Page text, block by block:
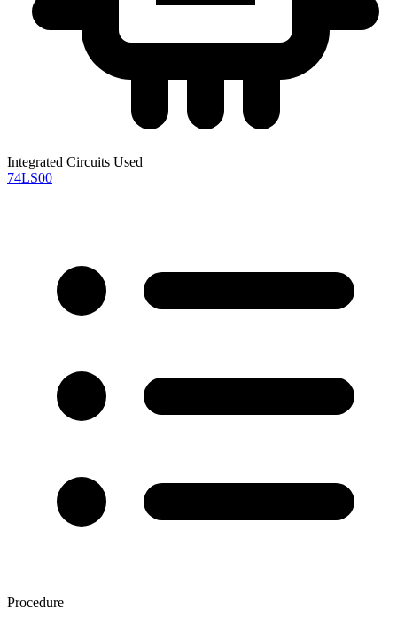
Integrated Circuits Used
74LS00
Procedure